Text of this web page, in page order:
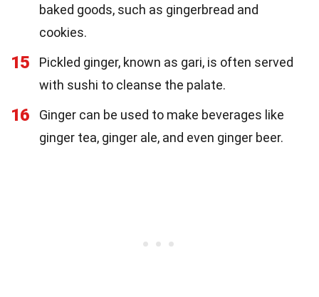
baked goods, such as gingerbread and
cookies.
15
Pickled ginger, known as gari, is often served
with sushi to cleanse the palate.
16
Ginger can be used to make beverages like
ginger tea, ginger ale, and even ginger beer.